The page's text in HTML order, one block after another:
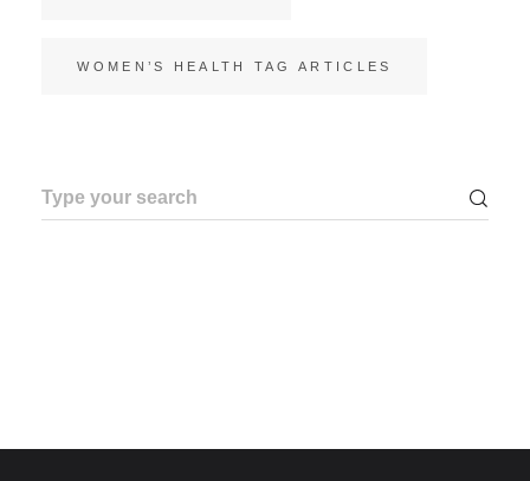
WOMEN’S HEALTH TAG ARTICLES
Search
for: